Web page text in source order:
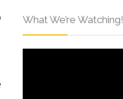
What We’re Watching!